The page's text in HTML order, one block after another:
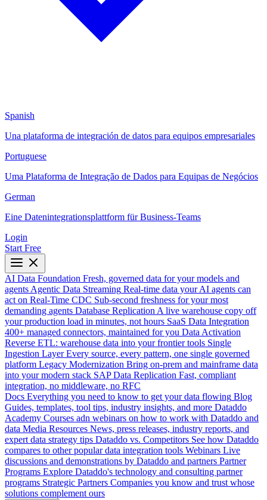
Spanish
Una plataforma de integración de datos para equipos empresariales
Portuguese
Uma Plataforma de Integração de Dados para Equipas de Negócios
German
Eine Datenintegrationsplattform für Business-Teams
Login
Start Free
AI Data Foundation Fresh, governed data for your models and
agents Agentic Data Streaming Real-time data your AI agents can
act on Real-Time CDC Sub-second freshness for your most
demanding agents Database Replication A live warehouse copy off
your production load in minutes, not hours SaaS Data Integration
400+ managed connectors, maintained for you Data Activation
Reverse ETL: warehouse data into your frontier tools Single
Ingestion Layer Every source, every pattern, one single governed
platform Legacy Modernization Bring on-prem and mainframe data
into your modern stack SAP Data Replication Fast, compliant
integration, no middleware, no RFC
Docs Everything you need to know to get your data flowing Blog
Guides, templates, tool tips, industry insights, and more Dataddo
Academy Courses adn webinars on how to work with Dataddo and
data Media Resources News, press releases, industry reports, and
expert data strategy tips Dataddo vs. Competitors See how Dataddo
compares to other popular data integration tools Webinars Live
discussions and demonstrations by Dataddo and partners Partner
Programs Explore Dataddo's technology and consulting partner
programs Strategic Partners Companies you know and trust whose
solutions complement ours